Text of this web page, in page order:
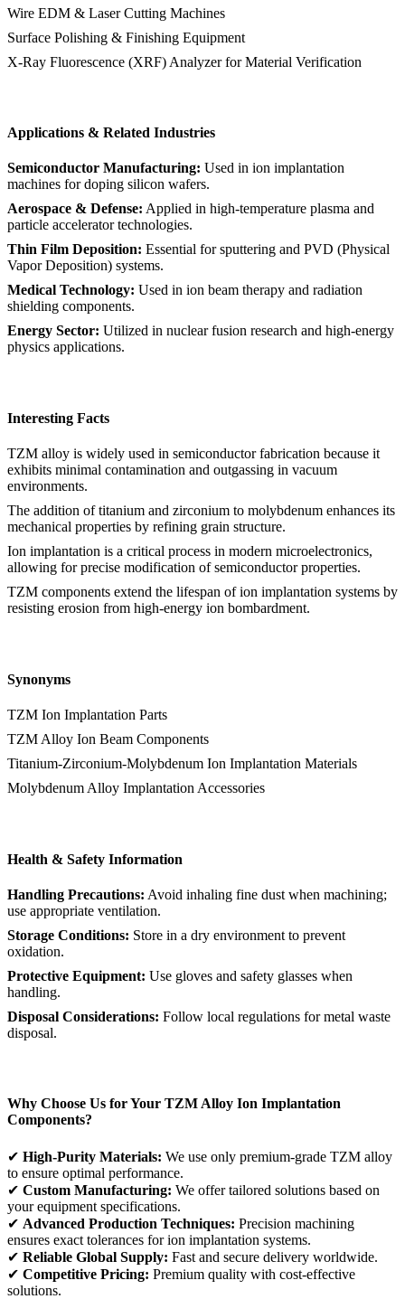
Wire EDM & Laser Cutting Machines
Surface Polishing & Finishing Equipment
X-Ray Fluorescence (XRF) Analyzer for Material Verification
Applications & Related Industries
Semiconductor Manufacturing: Used in ion implantation
machines for doping silicon wafers.
Aerospace & Defense: Applied in high-temperature plasma and
particle accelerator technologies.
Thin Film Deposition: Essential for sputtering and PVD (Physical
Vapor Deposition) systems.
Medical Technology: Used in ion beam therapy and radiation
shielding components.
Energy Sector: Utilized in nuclear fusion research and high-energy
physics applications.
Interesting Facts
TZM alloy is widely used in semiconductor fabrication because it
exhibits minimal contamination and outgassing in vacuum
environments.
The addition of titanium and zirconium to molybdenum enhances its
mechanical properties by refining grain structure.
Ion implantation is a critical process in modern microelectronics,
allowing for precise modification of semiconductor properties.
TZM components extend the lifespan of ion implantation systems by
resisting erosion from high-energy ion bombardment.
Synonyms
TZM Ion Implantation Parts
TZM Alloy Ion Beam Components
Titanium-Zirconium-Molybdenum Ion Implantation Materials
Molybdenum Alloy Implantation Accessories
Health & Safety Information
Handling Precautions: Avoid inhaling fine dust when machining;
use appropriate ventilation.
Storage Conditions: Store in a dry environment to prevent
oxidation.
Protective Equipment: Use gloves and safety glasses when
handling.
Disposal Considerations: Follow local regulations for metal waste
disposal.
Why Choose Us for Your TZM Alloy Ion Implantation
Components?
✔ High-Purity Materials: We use only premium-grade TZM alloy
to ensure optimal performance.
✔ Custom Manufacturing: We offer tailored solutions based on
your equipment specifications.
✔ Advanced Production Techniques: Precision machining
ensures exact tolerances for ion implantation systems.
✔ Reliable Global Supply: Fast and secure delivery worldwide.
✔ Competitive Pricing: Premium quality with cost-effective
solutions.